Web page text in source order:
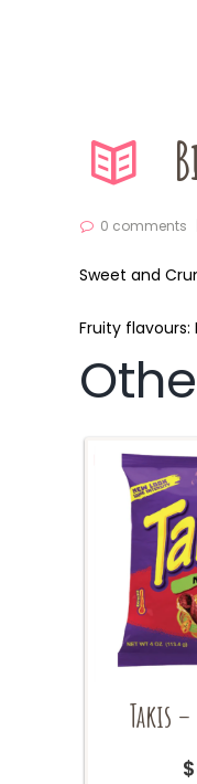
0 comments
Sweet and
Fruity flavours:
Takis
$